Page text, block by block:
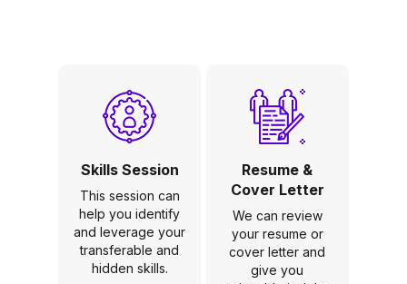
Skills Session
This session can
help you identify
and leverage your
transferable and
hidden skills.
Resume &
Cover Letter
We can review
your resume or
cover letter and
give you